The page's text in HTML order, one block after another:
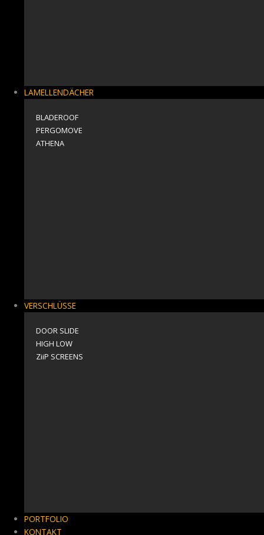
LAMELLENDÄCHER
BLADEROOF
PERGOMOVE
ΑΤΗΕΝΑ
VERSCHLÜSSE
DOOR SLIDE
HIGH LOW
ZiiP SCREENS
PORTFOLIO
KONTAKT